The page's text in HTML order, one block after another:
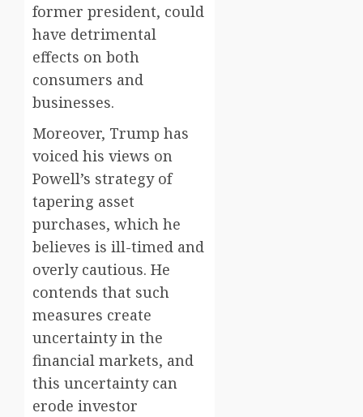
former president, could
have detrimental
effects on both
consumers and
businesses.
Moreover, Trump has
voiced his views on
Powell’s strategy of
tapering asset
purchases, which he
believes is ill-timed and
overly cautious. He
contends that such
measures create
uncertainty in the
financial markets, and
this uncertainty can
erode investor